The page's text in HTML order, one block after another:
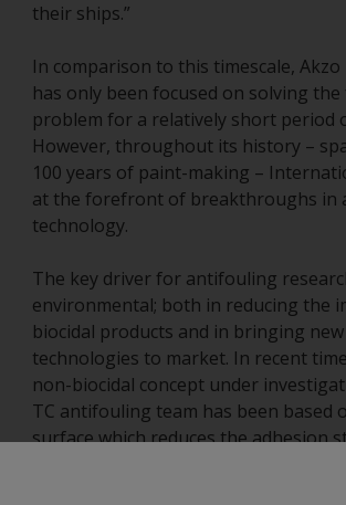
their ships.”
In comparison to this timescale, Akzo
has only been focused on solving
problem for a relatively short period
However, throughout its history –
100 years of paint-making –
at the forefront of breakthroughs in
technology.
The key driver for antifouling
environmental; both in reducing the
biocidal products and in bringing
technologies to market. In recent
non-biocidal concept under
TC antifouling team has been based
surface which reduces the adhesion